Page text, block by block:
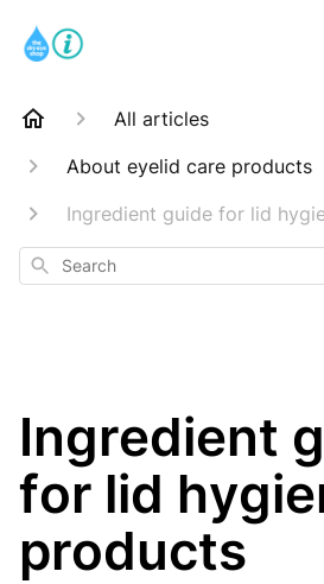
All articles
About eyelid care products
Ingredient guide for lid
Search
Ingredient
for lid
products